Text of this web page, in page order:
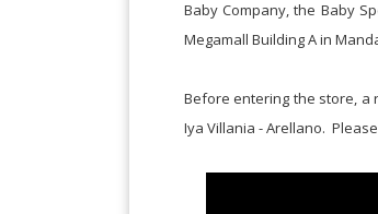
Baby Company, the Baby
Megamall Building A in
Before entering the store, a
Iya Villania - Arellano.